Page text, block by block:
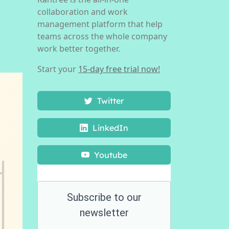
collaboration and work
management platform that help
teams across the whole company
work better together.
Start your 15-day free trial now!
Twitter
LinkedIn
Youtube
Subscribe to our
newsletter